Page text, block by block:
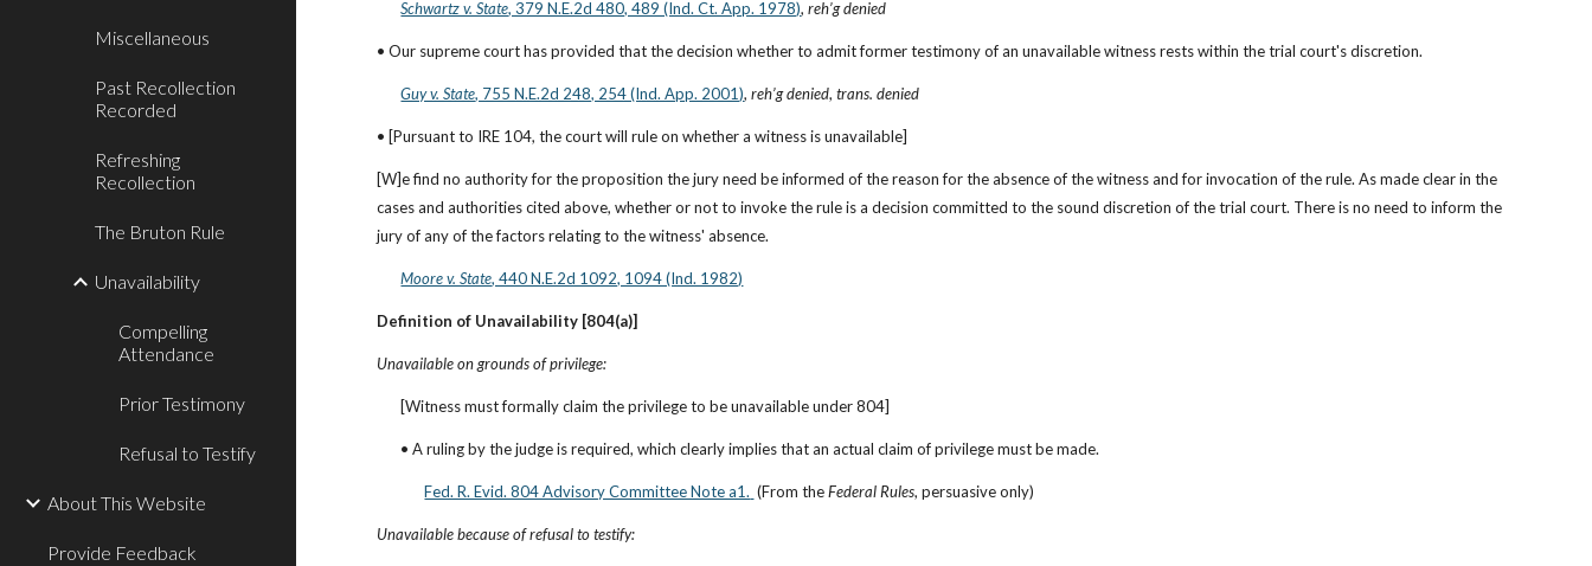
Miscellaneous
Past Recollection
Recorded
Refreshing
Recollection
The Bruton Rule
Unavailability
Compelling
Attendance
Prior Testimony
Refusal to Testify
About This Website
Provide Feedback
Schwartz v. State, 379 N.E.2d 480, 489 (Ind. Ct. App. 1978), reh’g denied
• Our supreme court has provided that the decision whether to admit former testimony of an unavailable witness rests within the trial court's discretion.
Guy v. State, 755 N.E.2d 248, 254 (Ind. App. 2001), reh’g denied, trans. denied
• [Pursuant to IRE 104, the court will rule on whether a witness is unavailable]
[W]e find no authority for the proposition the jury need be informed of the reason for the absence of the witness and for invocation of the rule. As made clear in the
cases and authorities cited above, whether or not to invoke the rule is a decision committed to the sound discretion of the trial court. There is no need to inform the
jury of any of the factors relating to the witness' absence.
Moore v. State, 440 N.E.2d 1092, 1094 (Ind. 1982)
Definition of Unavailability [804(a)]
Unavailable on grounds of privilege:
[Witness must formally claim the privilege to be unavailable under 804]
• A ruling by the judge is required, which clearly implies that an actual claim of privilege must be made.
Fed. R. Evid. 804 Advisory Committee Note a1. (From the Federal Rules, persuasive only)
Unavailable because of refusal to testify: